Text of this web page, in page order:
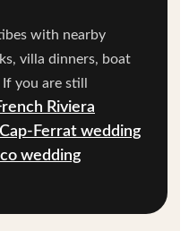
with nearby
villa dinners, boat
you are still
Riviera
Cap-Ferrat wedding
wedding